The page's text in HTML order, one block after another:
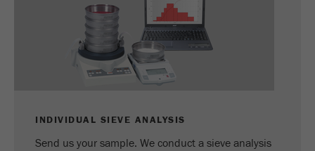
INDIVIDUAL SIEVE ANALYSIS
Send us your sample. We conduct a sieve analysis